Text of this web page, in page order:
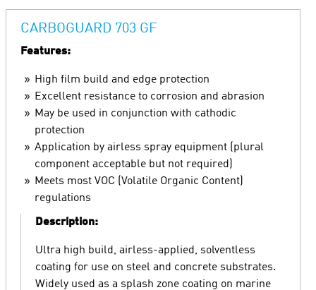
CARBOGUARD 703 GF
Features:
High film build and edge protection
Excellent resistance to corrosion and abrasion
May be used in conjunction with cathodic
protection
Application by airless spray equipment (plural
component acceptable but not required)
Meets most VOC (Volatile Organic Content)
regulations
Description:
Ultra high build, airless-applied, solventless
coating for use on steel and concrete substrates.
Widely used as a splash zone coating on marine